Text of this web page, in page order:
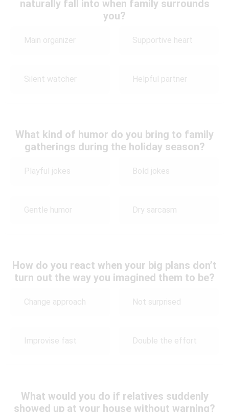
naturally fall into when family surrounds
you?
Main organizer Supportive heart
Silent watcher Helpful partner
What kind of humor do you bring to family
gatherings during the holiday season?
Playful jokes Bold jokes
Gentle humor Dry sarcasm
How do you react when your big plans don’t
turn out the way you imagined them to be?
Change approach Not surprised
Improvise fast Double the effort
What would you do if relatives suddenly
showed up at your house without warning?